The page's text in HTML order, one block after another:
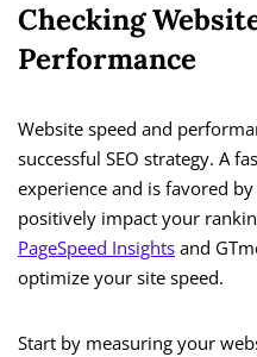
Checking
Performance
Website speed and
successful SEO strategy. A
experience and is favored
positively impact your
PageSpeed Insights and
optimize your site speed.
Start by measuring your